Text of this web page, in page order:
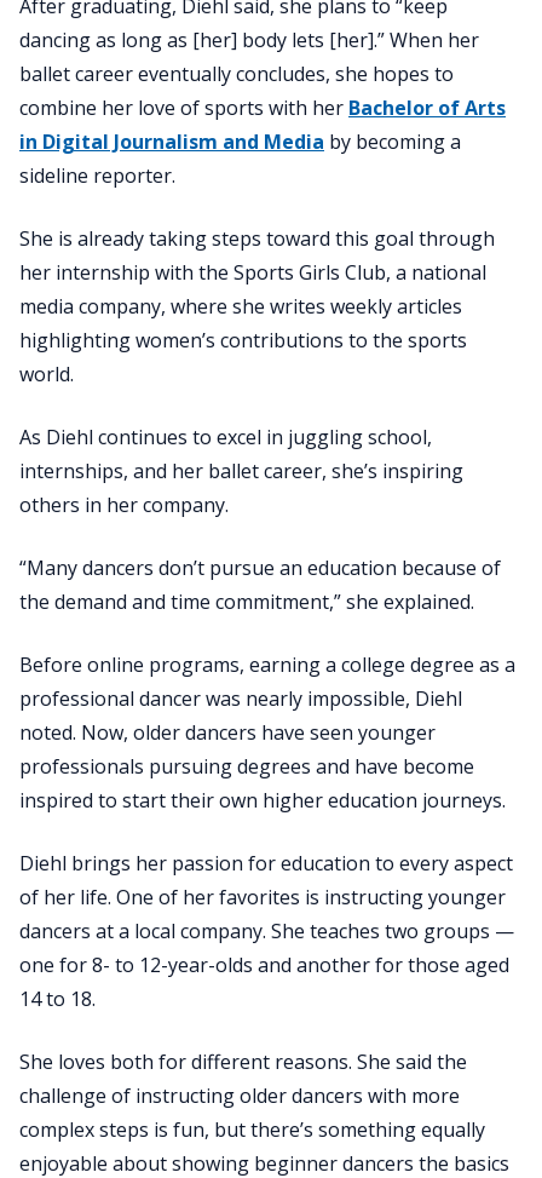
After graduating, Diehl said, she plans to “keep
dancing as long as [her] body lets [her].” When her
ballet career eventually concludes, she hopes to
combine her love of sports with her Bachelor of Arts
in Digital Journalism and Media by becoming a
sideline reporter.
She is already taking steps toward this goal through
her internship with the Sports Girls Club, a national
media company, where she writes weekly articles
highlighting women’s contributions to the sports
world.
As Diehl continues to excel in juggling school,
internships, and her ballet career, she’s inspiring
others in her company.
“Many dancers don’t pursue an education because of
the demand and time commitment,” she explained.
Before online programs, earning a college degree as a
professional dancer was nearly impossible, Diehl
noted. Now, older dancers have seen younger
professionals pursuing degrees and have become
inspired to start their own higher education journeys.
Diehl brings her passion for education to every aspect
of her life. One of her favorites is instructing younger
dancers at a local company. She teaches two groups —
one for 8- to 12-year-olds and another for those aged
14 to 18.
She loves both for different reasons. She said the
challenge of instructing older dancers with more
complex steps is fun, but there’s something equally
enjoyable about showing beginner dancers the basics